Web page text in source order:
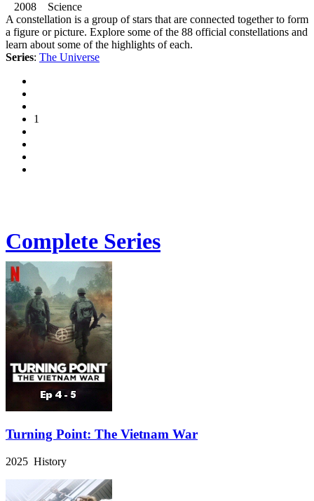
2008 Science
A constellation is a group of stars that are connected together to form
a figure or picture. Explore some of the 88 official constellations and
learn about some of the highlights of each.
Series: The Universe
1
Complete Series
Turning Point: The Vietnam War
2025 History